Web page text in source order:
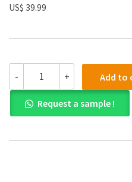
US$ 39.99
-
PDF)Theory
and
Practice
of
and
+ Add to
Request a sample !